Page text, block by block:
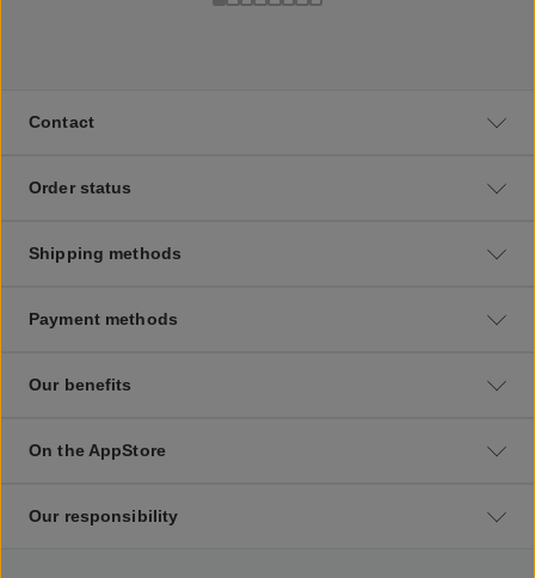
Contact
Order status
Shipping methods
Payment methods
Our benefits
On the AppStore
Our responsibility